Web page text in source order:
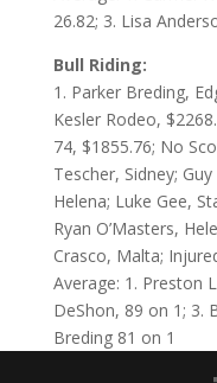
26.82; 3. Lisa
Bull Riding:
1. Parker Breding,
Kesler Rodeo,
74, $1855.76; No
Tescher, Sidney;
Helena; Luke Gee,
Ryan O’Masters,
Crasco, Malta;
Average: 1. Preston
DeShon, 89 on 1; 3.
Breding 81 on 1